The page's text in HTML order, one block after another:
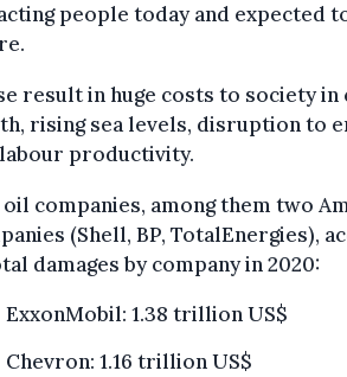
people today and expected
result in huge costs to society
rising sea levels, disruption to
productivity.
oil companies, among them two
(Shell, BP, TotalEnergies),
damages by company in 2020:
ExxonMobil: 1.38 trillion US$
Chevron: 1.16 trillion US$